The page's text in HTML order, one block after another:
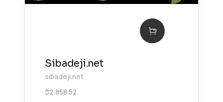
Sibadeji.net
sibadeji.net
$2,858.52